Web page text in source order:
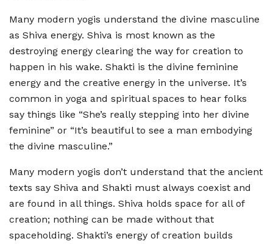
Many modern yogis understand the divine masculine
as Shiva energy. Shiva is most known as the
destroying energy clearing the way for creation to
happen in his wake. Shakti is the divine feminine
energy and the creative energy in the universe. It’s
common in yoga and spiritual spaces to hear folks
say things like “She’s really stepping into her divine
feminine” or “It’s beautiful to see a man embodying
the divine masculine.”
Many modern yogis don’t understand that the ancient
texts say Shiva and Shakti must always coexist and
are found in all things. Shiva holds space for all of
creation; nothing can be made without that
spaceholding. Shakti’s energy of creation builds